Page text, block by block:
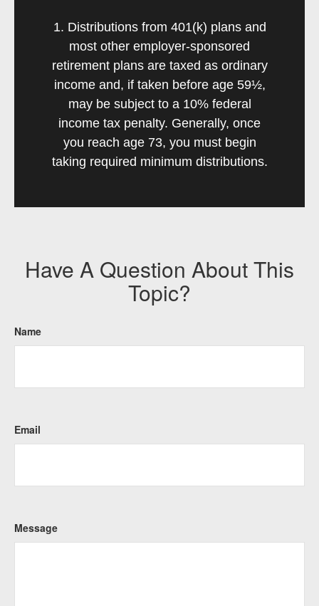
1. Distributions from 401(k) plans and
most other employer-sponsored
retirement plans are taxed as ordinary
income and, if taken before age 59½,
may be subject to a 10% federal
income tax penalty. Generally, once
you reach age 73, you must begin
taking required minimum distributions.
Have A Question About This
Topic?
Name
Email
Message